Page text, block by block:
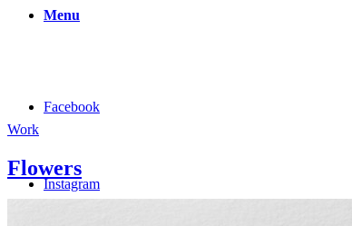
Menu
Facebook
Instagram
Work
Flowers